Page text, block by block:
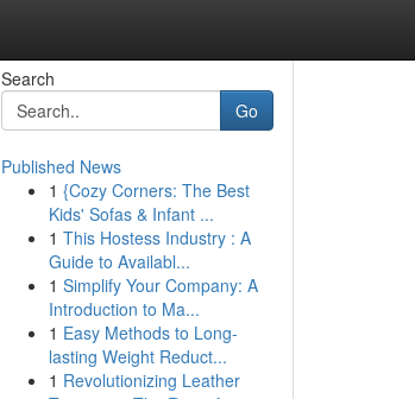
Search
Go
Published News
1 {Cozy Corners: The Best
Kids' Sofas & Infant ...
1 This Hostess Industry : A
Guide to Availabl...
1 Simplify Your Company: A
Introduction to Ma...
1 Easy Methods to Long-
lasting Weight Reduct...
1 Revolutionizing Leather